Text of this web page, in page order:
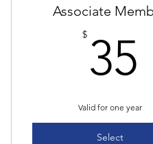
Associate
$ 35
Valid for one year
Select